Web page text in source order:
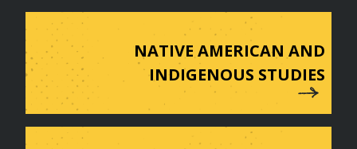
NATIVE AMERICAN AND
INDIGENOUS STUDIES